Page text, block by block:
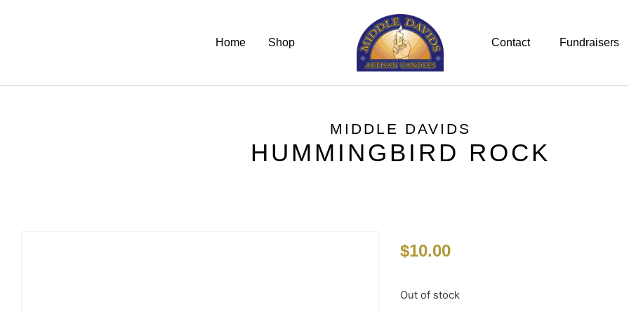
Home Shop Contact Fundraisers
MIDDLE DAVIDS
HUMMINGBIRD ROCK
$10.00
Out of stock